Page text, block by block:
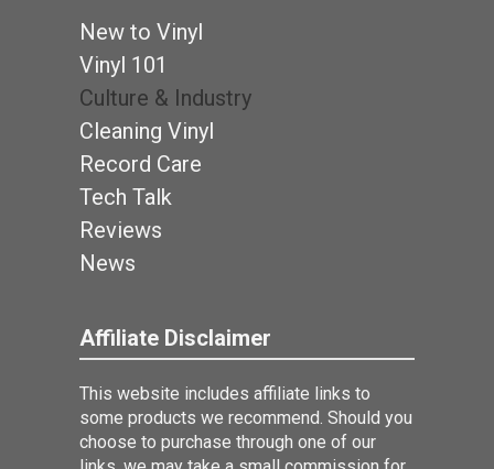
New to Vinyl
Vinyl 101
Culture & Industry
Cleaning Vinyl
Record Care
Tech Talk
Reviews
News
Affiliate Disclaimer
This website includes affiliate links to
some products we recommend. Should you
choose to purchase through one of our